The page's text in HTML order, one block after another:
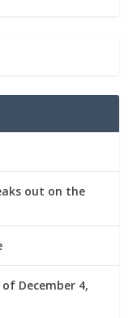
out on the
December 4,